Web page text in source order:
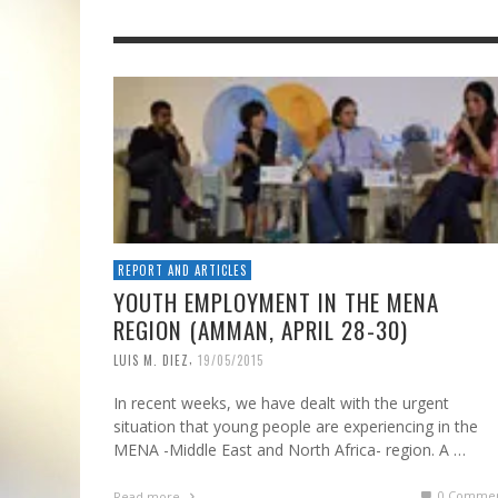
REPORT AND ARTICLES
YOUTH EMPLOYMENT IN THE MENA
REGION (AMMAN, APRIL 28-30)
LUIS M. DIEZ 19/05/2015
In recent weeks, we have dealt with the urgent
situation that young people are experiencing in the
MENA -Middle East and North Africa- region. A …